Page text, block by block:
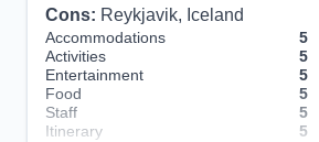
Cons: Reykjavik, Iceland
Accommodations
5
Activities
5
Entertainment
5
Food
5
Staff
5
Itinerary
5